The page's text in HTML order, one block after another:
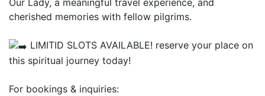
Our Lady, a meaningful travel experience, and
cherished memories with fellow pilgrims.
LIMITID SLOTS AVAILABLE! reserve your place on
this spiritual journey today!
For bookings & inquiries: